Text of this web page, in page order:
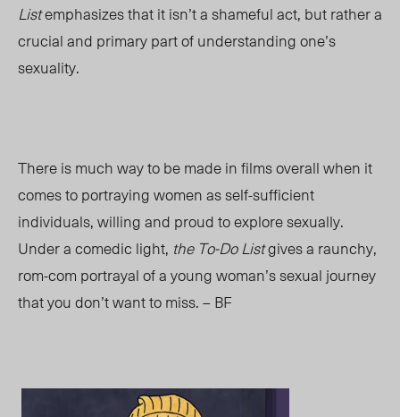
Listemphasizes that it isn’t a shameful act, but rather a
crucial and primary part of understanding one’s
sexuality.
There is much way to be made in films overall when it
comes to portraying women as self-sufficient
individuals, willing and proud to explore sexually.
Under a comedic light, the To-Do Listgives a raunchy,
rom-com portrayal of a young woman’s sexual journey
that you don’t want to miss. – BF